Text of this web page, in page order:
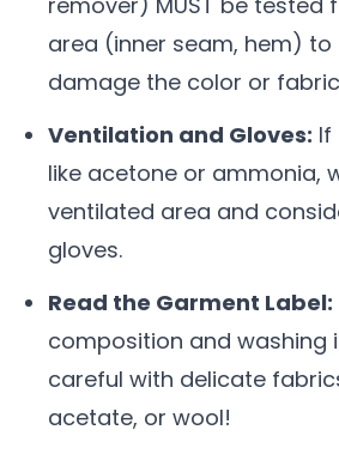
area (inner seam, hem) to
damage the color or
Ventilation and Gloves: If
like acetone or ammonia,
ventilated area and
gloves.
Read the Garment Label:
composition and washing
careful with delicate
acetate, or wool!